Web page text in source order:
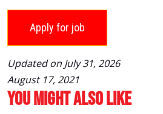
Updated on July 31, 2026
August 17, 2021
You Might Also Like